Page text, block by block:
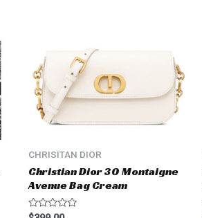
CHRISITAN DIOR
Christian Dior 30 Montaigne
Avenue Bag Cream